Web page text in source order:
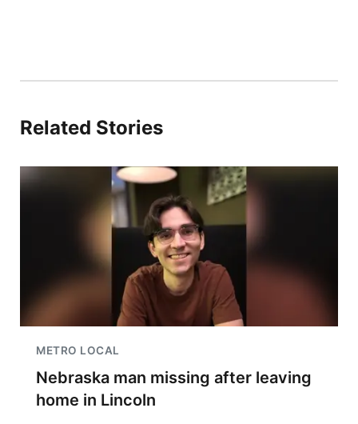
Related Stories
METRO LOCAL
Nebraska man missing after leaving
home in Lincoln